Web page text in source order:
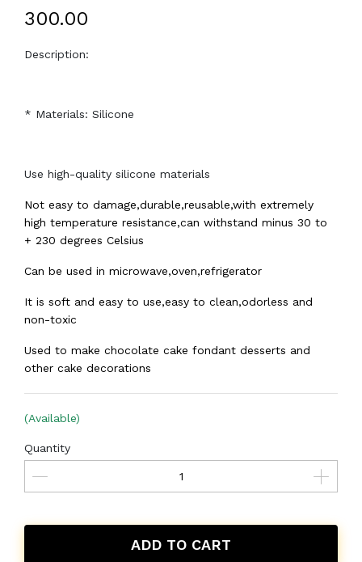
₹300.00
Description:
* Materials: Silicone
Use high-quality silicone materials
Not easy to damage,durable,reusable,with extremely
high temperature resistance,can withstand minus 30 to
+ 230 degrees Celsius
Can be used in microwave,oven,refrigerator
It is soft and easy to use,easy to clean,odorless and
non-toxic
Used to make chocolate cake fondant desserts and
other cake decorations
(Available)
Quantity
ADD TO CART